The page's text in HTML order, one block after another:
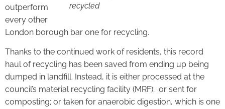
recycled
outperform
every other
London borough bar one for recycling.
Thanks to the continued work of residents, this record
haul of recycling has been saved from ending up being
dumped in landfill. Instead, it is either processed at the
council’s material recycling facility (MRF); or sent for
composting; or taken for anaerobic digestion, which is one